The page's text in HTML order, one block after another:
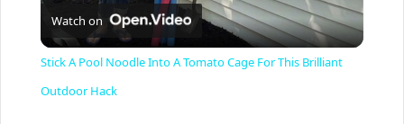
Watch on
Stick A Pool Noodle Into A Tomato Cage For This Brilliant
Outdoor Hack